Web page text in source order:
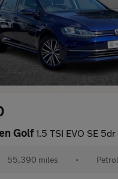
Golf1.5 TSI EVO SE 5dr
55,390 miles • Petrol